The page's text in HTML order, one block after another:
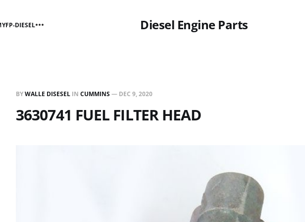
Diesel Engine Parts
FP-DIESEL
BYWALLE DISESEL IN CUMMINS— DEC 9, 2020
3630741 FUEL FILTER HEAD